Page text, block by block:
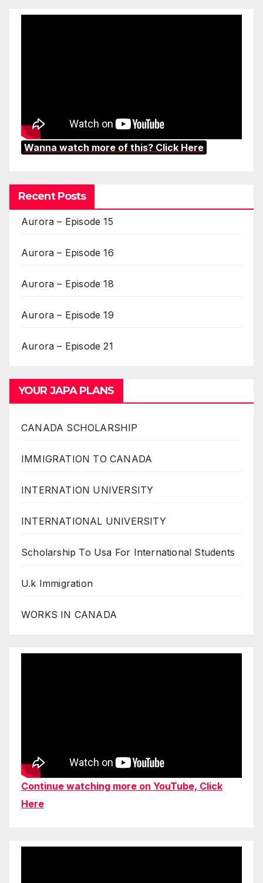
Wanna watch more of this? Click Here
Recent Posts
Aurora – Episode 15
Aurora – Episode 16
Aurora – Episode 18
Aurora – Episode 19
Aurora – Episode 21
YOUR JAPA PLANS
CANADA SCHOLARSHIP
IMMIGRATION TO CANADA
INTERNATION UNIVERSITY
INTERNATIONAL UNIVERSITY
Scholarship To Usa For International Students
U.k Immigration
WORKS IN CANADA
Continue watching more on YouTube, Click
Here